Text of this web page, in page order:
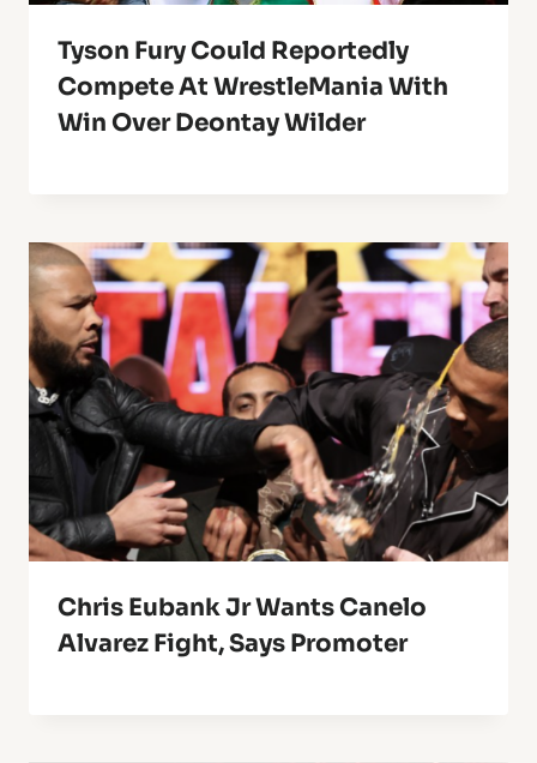
Tyson Fury Could Reportedly
Compete At WrestleMania With
Win Over Deontay Wilder
Chris Eubank Jr Wants Canelo
Alvarez Fight, Says Promoter